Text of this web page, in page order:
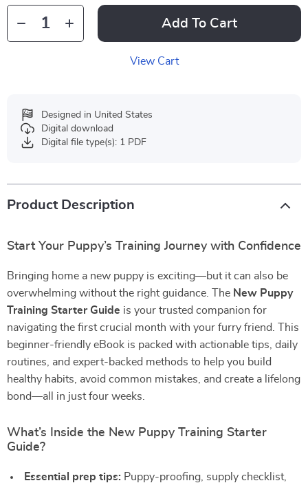
Add To Cart
View Cart
Designed in United States
Digital download
Digital file type(s): 1 PDF
Product Description
Start Your Puppy’s Training Journey with Confidence
Bringing home a new puppy is exciting—but it can also be
overwhelming without the right guidance. The New Puppy
Training Starter Guide is your trusted companion for
navigating the first crucial month with your furry friend. This
beginner-friendly eBook is packed with actionable tips, daily
routines, and expert-backed methods to help you build
healthy habits, avoid common mistakes, and create a lifelong
bond—all in just four weeks.
What’s Inside the New Puppy Training Starter
Guide?
Essential prep tips: Puppy-proofing, supply checklist,